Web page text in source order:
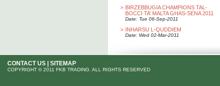
> BIRZEBBUGIA CHAMPIONS TAL-
BOCCI TA’ MALTA GHAS-SENA 2011
Date: Tue 06-Sep-2011
> INHARSU L-QUDDIEM
Date: Wed 02-Mar-2011
CONTACT US SITEMAP
COPYRIGHT © 2011 FKB TRADING. ALL RIGHTS RESERVED